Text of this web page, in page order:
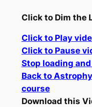
Click to Dim the
Click to Play
Click to Pause
Stop loading
Back to
course
Download this